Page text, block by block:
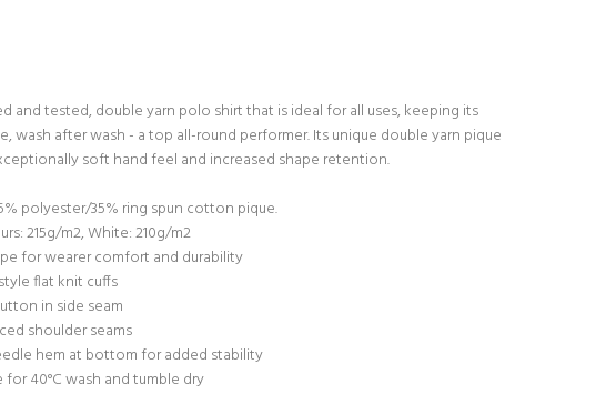
and tested, double yarn polo shirt that is ideal for all uses, keeping its
wash after wash - a top all-round performer. Its unique double yarn pique
soft hand feel and increased shape retention.
polyester/35% ring spun cotton pique.
215g/m2, White: 210g/m2
for wearer comfort and durability
flat knit cuffs
in side seam
shoulder seams
hem at bottom for added stability
for 40°C wash and tumble dry